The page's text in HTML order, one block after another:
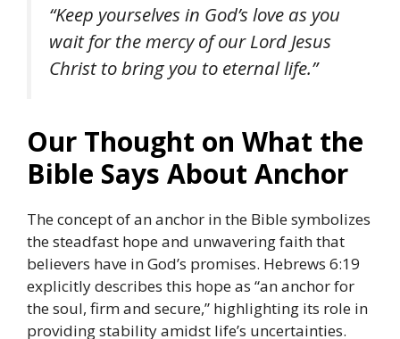
“Keep yourselves in God’s love as you
wait for the mercy of our Lord Jesus
Christ to bring you to eternal life.”
Our Thought on What the
Bible Says About Anchor
The concept of an anchor in the Bible symbolizes
the steadfast hope and unwavering faith that
believers have in God’s promises. Hebrews 6:19
explicitly describes this hope as “an anchor for
the soul, firm and secure,” highlighting its role in
providing stability amidst life’s uncertainties.